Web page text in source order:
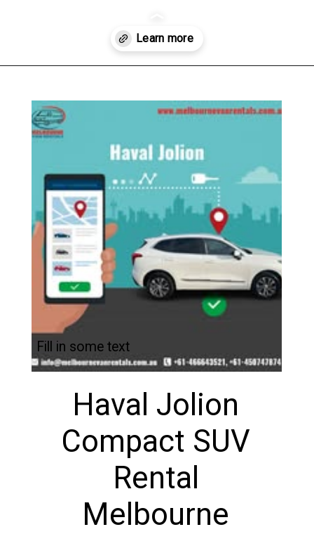
Fill in some text
Haval Jolion
Compact SUV
Rental
Melbourne